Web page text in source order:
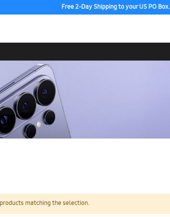
Free 2-Day Shipping to your US PO Box.
matching the selection.